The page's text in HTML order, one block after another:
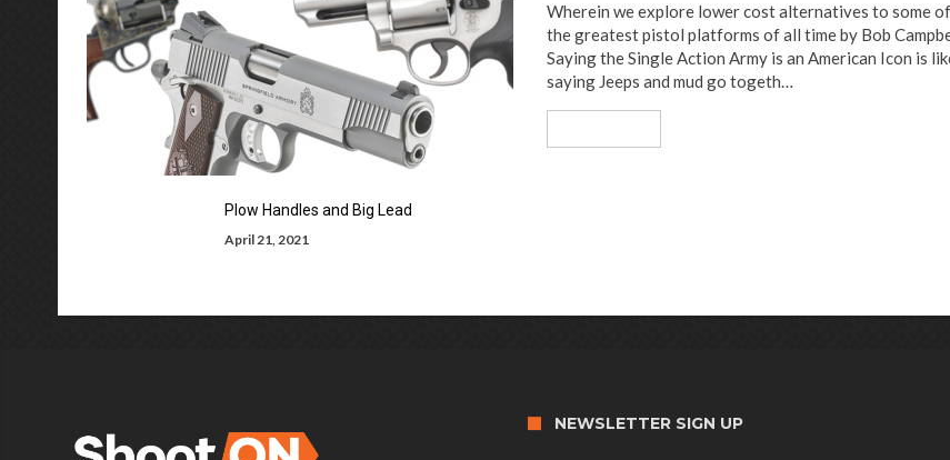
Wherein we explore lower cost alternatives to some of
the greatest pistol platforms of all time by Bob
Saying the Single Action Army is an American Icon is
saying Jeeps and mud go togeth…
Plow Handles and Big Lead
April 21, 2021
NEWSLETTER SIGN UP